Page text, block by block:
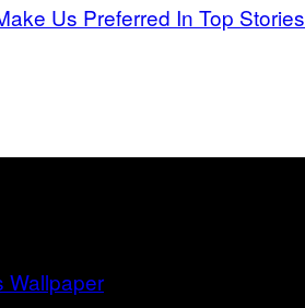
Us Preferred In Top Stories